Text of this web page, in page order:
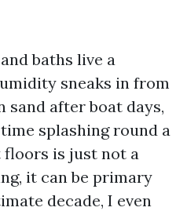
baths live a
sneaks in from
sand after boat days,
splashing round a
floors is just not a
it can be primary
decade, I even